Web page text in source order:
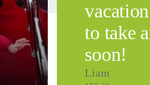
to take
soon!
Liam